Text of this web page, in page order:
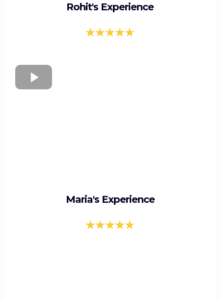
Rohit's Experience
Maria's Experience